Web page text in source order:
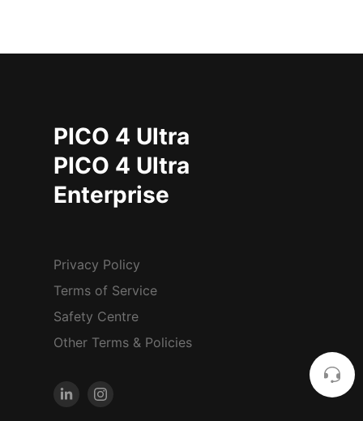
PICO 4 Ultra
PICO 4 Ultra
Enterprise
Privacy Policy
Terms of Service
Safety Centre
Other Terms & Policies